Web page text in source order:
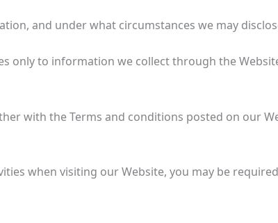
and under what circumstances we may
only to information we collect through the
with the Terms and conditions posted on our
when visiting our Website, you may be